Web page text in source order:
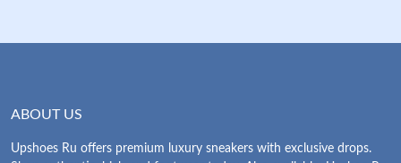
ABOUT US
Upshoes Ru offers premium luxury sneakers with exclusive drops.